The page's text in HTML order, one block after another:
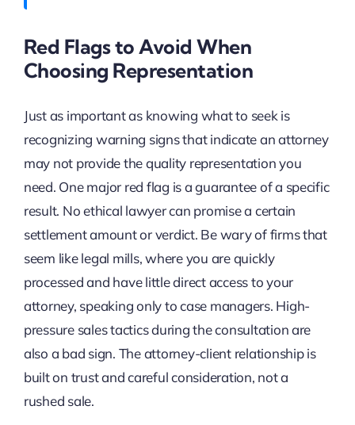
Red Flags to Avoid When
Choosing Representation
Just as important as knowing what to seek is
recognizing warning signs that indicate an attorney
may not provide the quality representation you
need. One major red flag is a guarantee of a specific
result. No ethical lawyer can promise a certain
settlement amount or verdict. Be wary of firms that
seem like legal mills, where you are quickly
processed and have little direct access to your
attorney, speaking only to case managers. High-
pressure sales tactics during the consultation are
also a bad sign. The attorney-client relationship is
built on trust and careful consideration, not a
rushed sale.